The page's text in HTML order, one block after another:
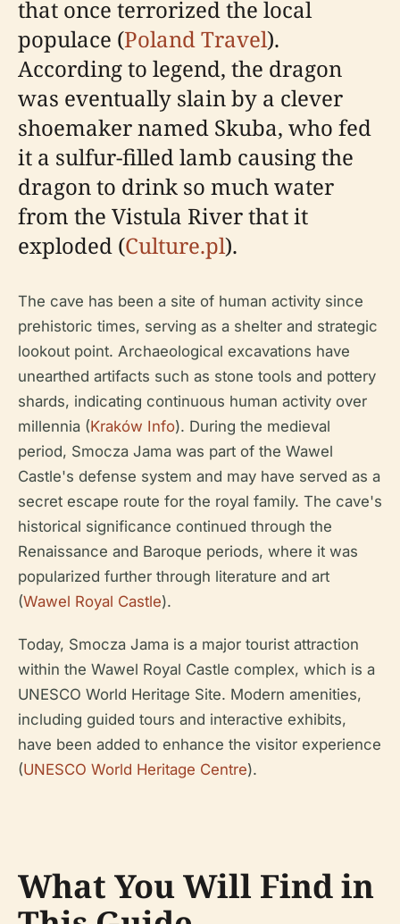
that once terrorized the local
populace (Poland Travel).
According to legend, the dragon
was eventually slain by a clever
shoemaker named Skuba, who fed
it a sulfur-filled lamb causing the
dragon to drink so much water
from the Vistula River that it
exploded (Culture.pl).
The cave has been a site of human activity since
prehistoric times, serving as a shelter and strategic
lookout point. Archaeological excavations have
unearthed artifacts such as stone tools and pottery
shards, indicating continuous human activity over
millennia (Kraków Info). During the medieval
period, Smocza Jama was part of the Wawel
Castle's defense system and may have served as a
secret escape route for the royal family. The cave's
historical significance continued through the
Renaissance and Baroque periods, where it was
popularized further through literature and art
(Wawel Royal Castle).
Today, Smocza Jama is a major tourist attraction
within the Wawel Royal Castle complex, which is a
UNESCO World Heritage Site. Modern amenities,
including guided tours and interactive exhibits,
have been added to enhance the visitor experience
(UNESCO World Heritage Centre).
What You Will Find in